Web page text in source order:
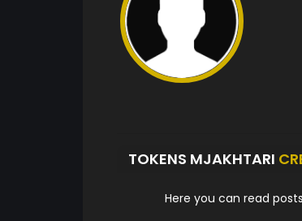
TOKENS MJAKHTARI
Here you can read